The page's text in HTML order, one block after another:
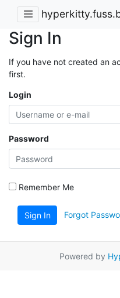
Sign In
If you have not created an
first.
Login
Password
Remember Me
Sign In Forgot
Powered by